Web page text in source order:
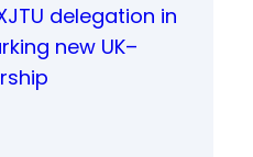
delegation in
new UK–